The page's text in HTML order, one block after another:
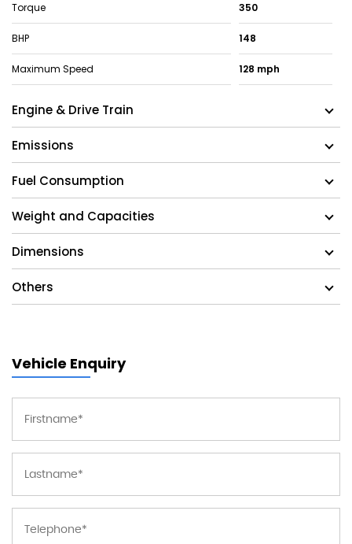
Torque 350
BHP 148
Maximum Speed 128 mph
Engine & Drive Train
Emissions
Fuel Consumption
Weight and Capacities
Dimensions
Others
Vehicle Enquiry